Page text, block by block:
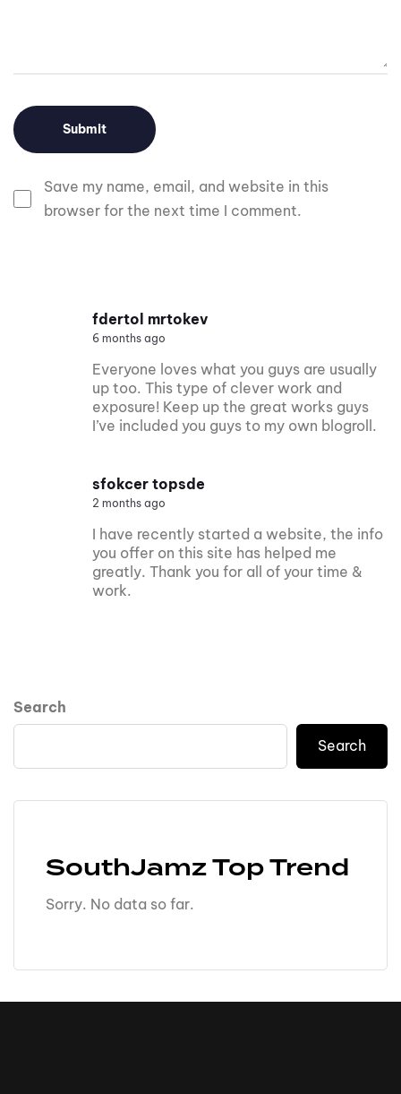
Save my name, email, and website in this
browser for the next time I comment.
fdertol mrtokev
6 months ago
Everyone loves what you guys are usually
up too. This type of clever work and
exposure! Keep up the great works guys
I’ve included you guys to my own blogroll.
sfokcer topsde
2 months ago
I have recently started a website, the info
you offer on this site has helped me
greatly. Thank you for all of your time &
work.
Search
Search
SouthJamz Top Trend
Sorry. No data so far.